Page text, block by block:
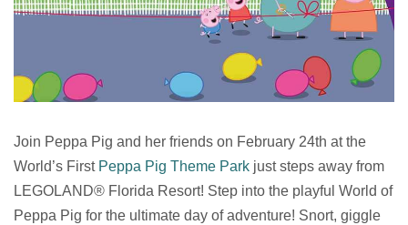
Join Peppa Pig and her friends on February 24th at the
World’s First Peppa Pig Theme Park just steps away from
LEGOLAND® Florida Resort! Step into the playful World of
Peppa Pig for the ultimate day of adventure! Snort, giggle